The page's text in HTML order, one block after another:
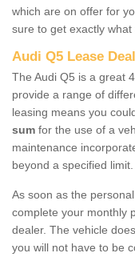
which are on offer for
sure to get exactly what
Audi Q5 Lease
The Audi Q5 is a great
provide a range of
leasing means you
sum for the use of a
maintenance
beyond a specified limit.
As soon as the
complete your monthly
dealer. The vehicle
you will not have to be